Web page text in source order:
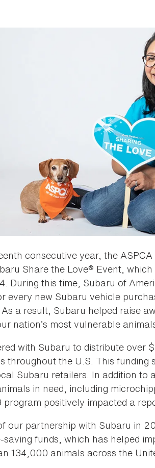
consecutive year, the
Share the Love® Event,
During this time, Subaru of
every new Subaru vehicle
a result, Subaru helped raise
nation’s most vulnerable
with Subaru to distribute over
throughout the U.S. This funding
Subaru retailers. In addition to
in need, including
positively impacted a
our partnership with Subaru in
funds, which has helped
134,000 animals across the